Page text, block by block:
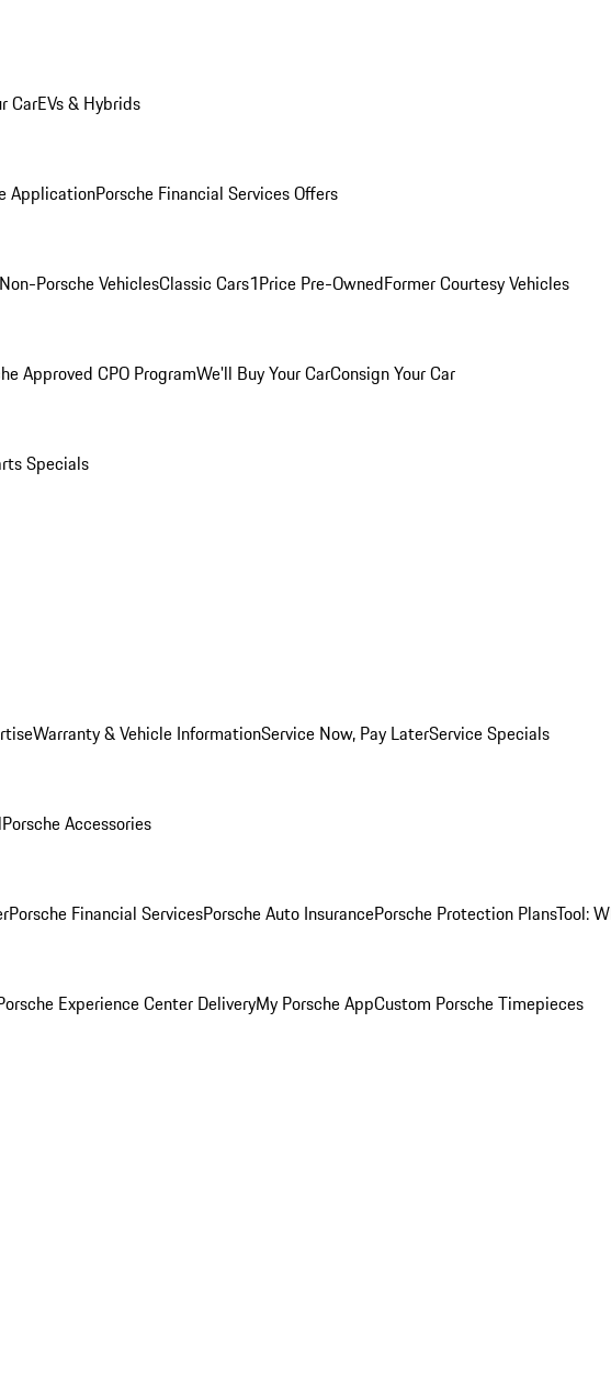
CarEVs & Hybrids
ApplicationPorsche Financial Services Offers
Non-Porsche VehiclesClassic Cars1Price Pre-OwnedFormer Courtesy Vehicles
Approved CPO ProgramWe'll Buy Your CarConsign Your Car
Specials
Warranty & Vehicle InformationService Now, Pay LaterService Specials
Porsche Accessories
Porsche Financial ServicesPorsche Auto InsurancePorsche Protection PlansTool:
Experience Center DeliveryMy Porsche AppCustom Porsche Timepieces